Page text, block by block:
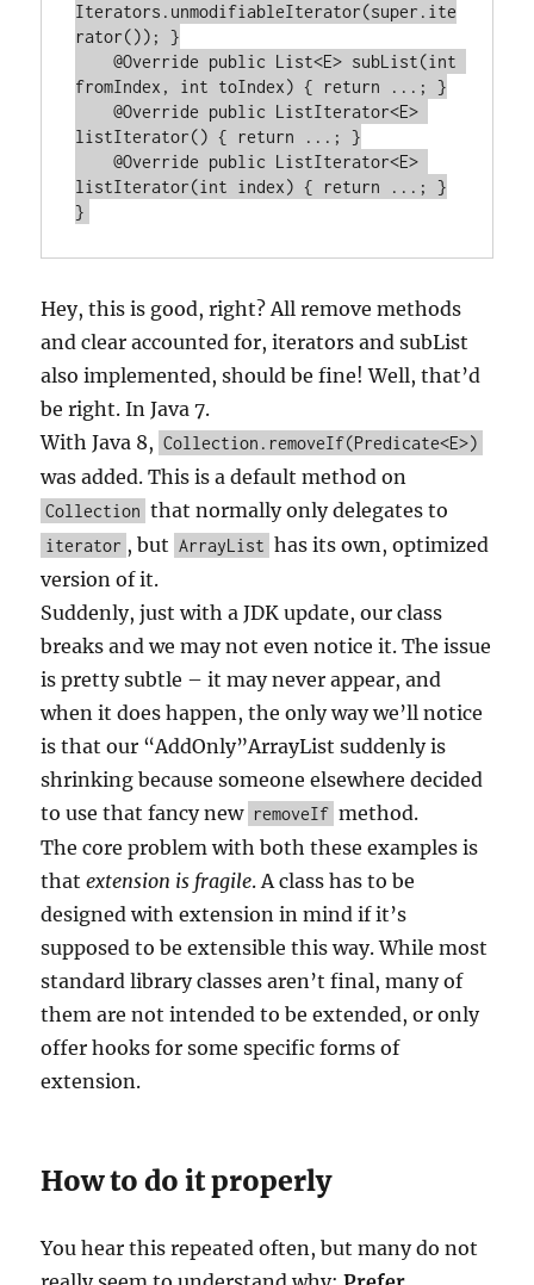
Iterators.unmodifiableIterator(super.ite
rator()); }
    @Override public List<E> subList(int
fromIndex, int toIndex) { return ...; }
    @Override public ListIterator<E>
listIterator() { return ...; }
    @Override public ListIterator<E>
listIterator(int index) { return ...; }
Hey, this is good, right? All remove methods
and clear accounted for, iterators and subList
also implemented, should be fine! Well, that’d
be right. In Java 7.
With Java 8, Collection.removeIf(Predicate<E>)
was added. This is a default method on
Collection that normally only delegates to
iterator , but ArrayList has its own, optimized
version of it.
Suddenly, just with a JDK update, our class
breaks and we may not even notice it. The issue
is pretty subtle – it may never appear, and
when it does happen, the only way we’ll notice
is that our “AddOnly”ArrayList suddenly is
shrinking because someone elsewhere decided
to use that fancy new removeIf method.
The core problem with both these examples is
thatextension is fragile. A class has to be
designed with extension in mind if it’s
supposed to be extensible this way. While most
standard library classes aren’t final, many of
them are not intended to be extended, or only
offer hooks for some specific forms of
extension.
How to do it properly
You hear this repeated often, but many do not